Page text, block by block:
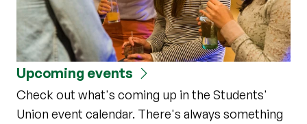
Upcoming events
Check out what's coming up in the Students'
Union event calendar. There's always something